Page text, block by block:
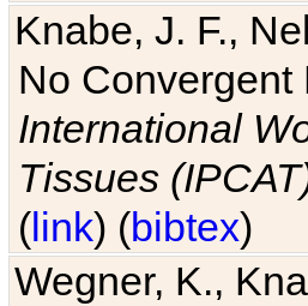
Knabe, J. F.,
No Convergent
International
Tissues
(link) (bibtex)
Wegner, K.,